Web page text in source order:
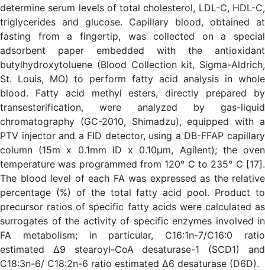
determine serum levels of total cholesterol, LDL-C, HDL-C,
triglycerides and glucose. Capillary blood, obtained at
fasting from a fingertip, was collected on a special
adsorbent paper embedded with the antioxidant
butylhydroxytoluene (Blood Collection kit, Sigma-Aldrich,
St. Louis, MO) to perform fatty acid analysis in whole
blood. Fatty acid methyl esters, directly prepared by
transesterification, were analyzed by gas-liquid
chromatography (GC-2010, Shimadzu), equipped with a
PTV injector and a FID detector, using a DB-FFAP capillary
column (15m x 0.1mm ID x 0.10µm, Agilent); the oven
temperature was programmed from 120° C to 235° C [17].
The blood level of each FA was expressed as the relative
percentage (%) of the total fatty acid pool. Product to
precursor ratios of specific fatty acids were calculated as
surrogates of the activity of specific enzymes involved in
FA metabolism; in particular, C16:1n-7/C16:0 ratio
estimated Δ9 stearoyl-CoA desaturase-1 (SCD1) and
C18:3n-6/ C18:2n-6 ratio estimated Δ6 desaturase (D6D).